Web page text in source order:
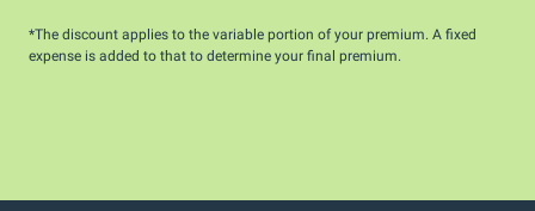
*The discount applies to the variable portion of your premium. A fixed
expense is added to that to determine your final premium.